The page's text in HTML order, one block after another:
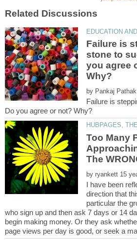
Failure is
stone to
you agree
by
Failure is
Too Many
by
I have been
direction that
particular the
who sign up and then ask 7 days or 14
begin making money. Or they ask